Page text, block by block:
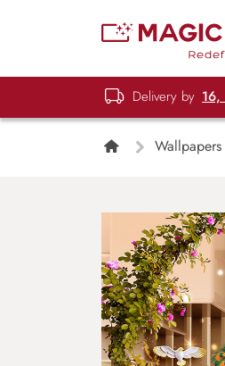
Delivery by 16,
Wallpapers